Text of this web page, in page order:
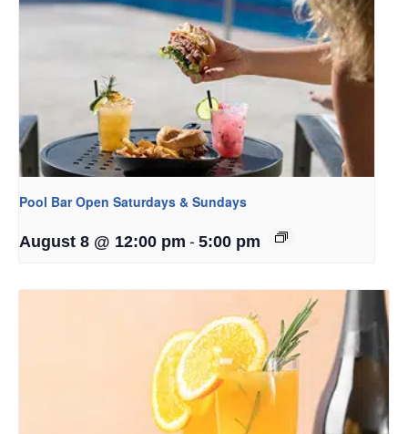
Pool Bar Open Saturdays & Sundays
August 8 @ 12:00 pm - 5:00 pm